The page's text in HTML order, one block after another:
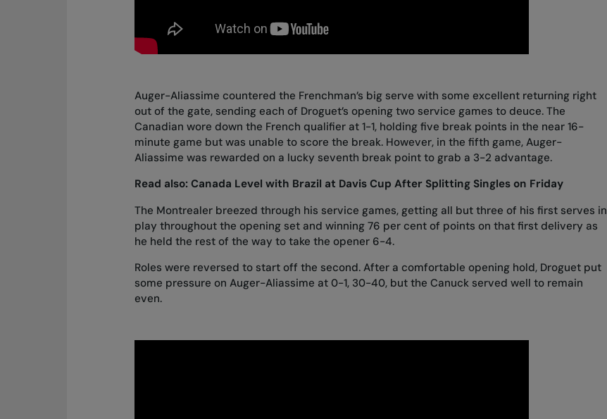
Auger-Aliassime countered the Frenchman’s big serve with some excellent returning right
out of the gate, sending each of Droguet’s opening two service games to deuce. The
Canadian wore down the French qualifier at 1-1, holding five break points in the near 16-
minute game but was unable to score the break. However, in the fifth game, Auger-
Aliassime was rewarded on a lucky seventh break point to grab a 3-2 advantage.
Read also: Canada Level with Brazil at Davis Cup After Splitting Singles on Friday
The Montrealer breezed through his service games, getting all but three of his first serves in
play throughout the opening set and winning 76 per cent of points on that first delivery as
he held the rest of the way to take the opener 6-4.
Roles were reversed to start off the second. After a comfortable opening hold, Droguet put
some pressure on Auger-Aliassime at 0-1, 30-40, but the Canuck served well to remain
even.